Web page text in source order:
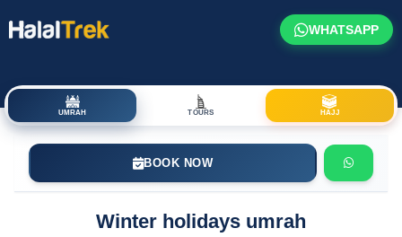
WHATSAPP
UMRAH TOURS HAJJ
BOOK NOW
Winter holidays umrah